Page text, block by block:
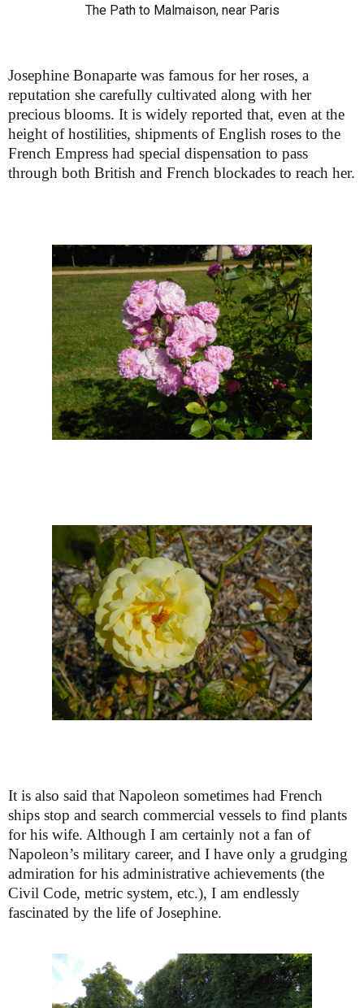
The Path to Malmaison, near Paris
Josephine Bonaparte was famous for her roses, a
reputation she carefully cultivated along with her
precious blooms. It is widely reported that, even at the
height of hostilities, shipments of English roses to the
French Empress had special dispensation to pass
through both British and French blockades to reach her.
It is also said that Napoleon sometimes had French
ships stop and search commercial vessels to find plants
for his wife. Although I am certainly not a fan of
Napoleon’s military career, and I have only a grudging
admiration for his administrative achievements (the
Civil Code, metric system, etc.), I am endlessly
fascinated by the life of Josephine.